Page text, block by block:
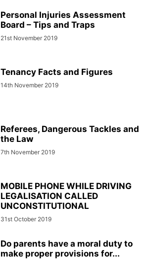
Personal Injuries Assessment
Board – Tips and Traps
21st November 2019
Tenancy Facts and Figures
14th November 2019
Referees, Dangerous Tackles and
the Law
7th November 2019
MOBILE PHONE WHILE DRIVING
LEGALISATION CALLED
UNCONSTITUTIONAL
31st October 2019
Do parents have a moral duty to
make proper provisions for...